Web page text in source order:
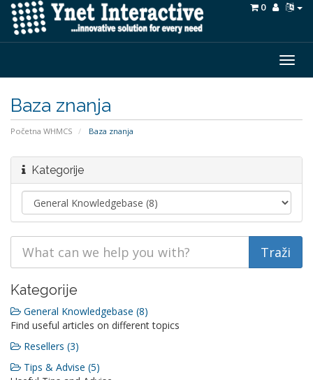
0
Baza znanja
Početna WHMCS Baza znanja
Kategorije
Kategorije
General Knowledgebase (8)
Find useful articles on different topics
Resellers (3)
Tips & Advise (5)